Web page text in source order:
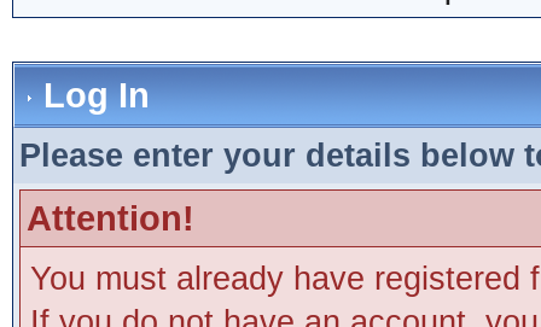
Log In
Please enter your details below
Attention!
You must already have